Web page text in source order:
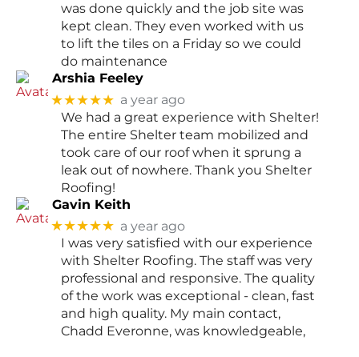
was done quickly and the job site was
kept clean. They even worked with us
to lift the tiles on a Friday so we could
do maintenance
Arshia Feeley
★★★★★ a year ago
We had a great experience with Shelter!
The entire Shelter team mobilized and
took care of our roof when it sprung a
leak out of nowhere. Thank you Shelter
Roofing!
Gavin Keith
★★★★★ a year ago
I was very satisfied with our experience
with Shelter Roofing. The staff was very
professional and responsive. The quality
of the work was exceptional - clean, fast
and high quality. My main contact,
Chadd Everonne, was knowledgeable,